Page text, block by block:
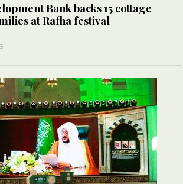
Bank backs 15 cottage
at Rafha festival